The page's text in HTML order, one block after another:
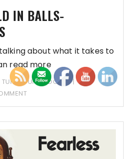
IN BALLS-
about what it takes to
read more
IT UP PODCAST